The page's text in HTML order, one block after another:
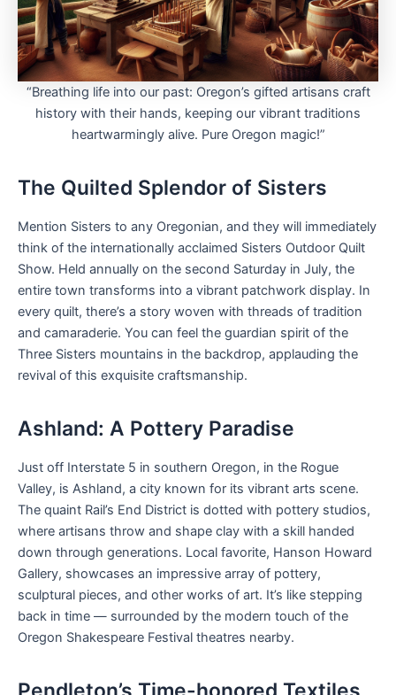
“Breathing life into our past: Oregon’s gifted artisans craft
history with their hands, keeping our vibrant traditions
heartwarmingly alive. Pure Oregon magic!”
The Quilted Splendor of Sisters
Mention Sisters to any Oregonian, and they will immediately
think of the internationally acclaimed Sisters Outdoor Quilt
Show. Held annually on the second Saturday in July, the
entire town transforms into a vibrant patchwork display. In
every quilt, there’s a story woven with threads of tradition
and camaraderie. You can feel the guardian spirit of the
Three Sisters mountains in the backdrop, applauding the
revival of this exquisite craftsmanship.
Ashland: A Pottery Paradise
Just off Interstate 5 in southern Oregon, in the Rogue
Valley, is Ashland, a city known for its vibrant arts scene.
The quaint Rail’s End District is dotted with pottery studios,
where artisans throw and shape clay with a skill handed
down through generations. Local favorite, Hanson Howard
Gallery, showcases an impressive array of pottery,
sculptural pieces, and other works of art. It’s like stepping
back in time — surrounded by the modern touch of the
Oregon Shakespeare Festival theatres nearby.